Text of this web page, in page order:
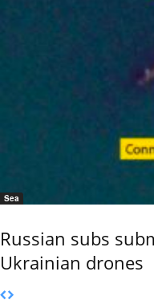
Sea
Russian subs
Ukrainian drones